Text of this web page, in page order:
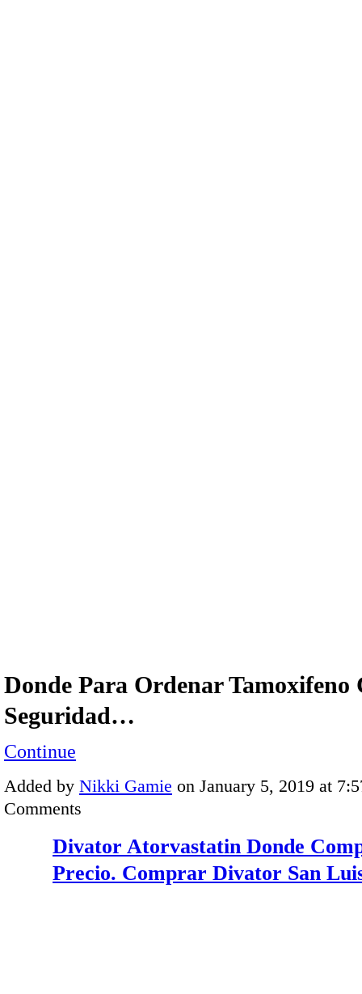
Donde Para Ordenar Tamoxifeno
Seguridad…
Continue
Added by Nikki Gamie on January 5, 2019 at
Comments
Divator Atorvastatin Donde
Precio. Comprar Divator San